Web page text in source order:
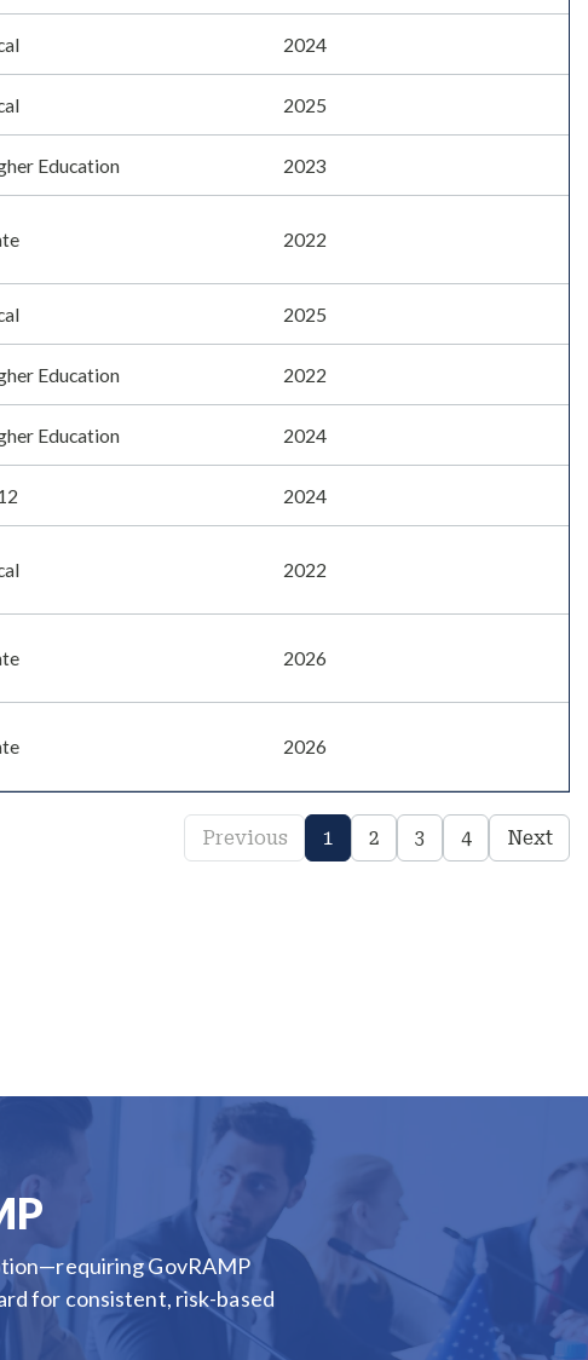
2024
2025
Education 2023
2022
2025
Education 2022
Education 2024
2024
2022
2026
2026
Previous 1 2 3 4 Next
GovRAMP
for consistent, risk-based